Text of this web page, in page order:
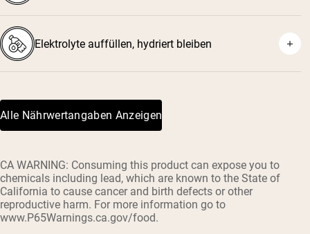
Elektrolyte auffüllen, hydriert bleiben
Alle Nährwertangaben Anzeigen
CA WARNING: Consuming this product can expose you to
chemicals including lead, which are known to the State of
California to cause cancer and birth defects or other
reproductive harm. For more information go to
www.P65Warnings.ca.gov/food.